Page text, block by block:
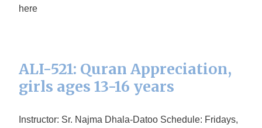
here
ALI-521: Quran Appreciation,
girls ages 13-16 years
Instructor: Sr. Najma Dhala-Datoo Schedule: Fridays,